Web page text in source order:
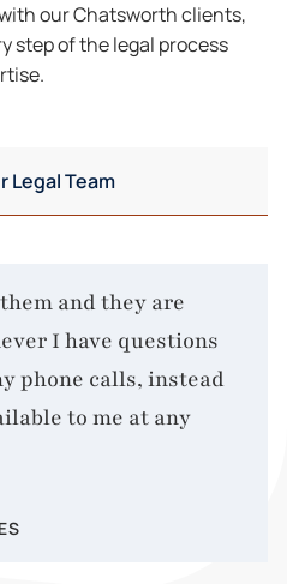
our Chatsworth clients,
step of the legal process
Legal Team
and they are
I have questions
phone calls, instead
to me at any